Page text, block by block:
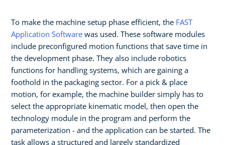
To make the machine setup phase efficient, the FAST
Application Software was used. These software modules
include preconfigured motion functions that save time in
the development phase. They also include robotics
functions for handling systems, which are gaining a
foothold in the packaging sector. For a pick & place
motion, for example, the machine builder simply has to
select the appropriate kinematic model, then open the
technology module in the program and perform the
parameterization - and the application can be started. The
task allows a structured and largely standardized